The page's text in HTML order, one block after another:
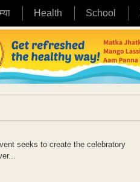
Health School
seeks to create the celebratory